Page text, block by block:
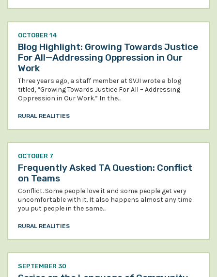
OCTOBER 14
Blog Highlight: Growing Towards Justice
For All—Addressing Oppression in Our
Work
Three years ago, a staff member at SVJI wrote a blog
titled, “Growing Towards Justice For All – Addressing
Oppression in Our Work.” In the…
RURAL REALITIES
OCTOBER 7
Frequently Asked TA Question: Conflict
on Teams
Conflict. Some people love it and some people get very
uncomfortable with it. It also happens almost any time
you put people in the same…
RURAL REALITIES
SEPTEMBER 30